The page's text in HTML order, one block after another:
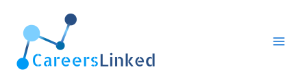
content